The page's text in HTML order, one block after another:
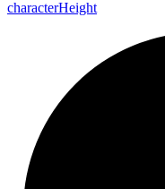
characterHeight